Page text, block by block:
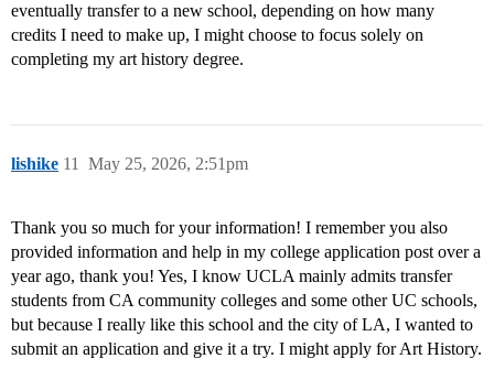
eventually transfer to a new school, depending on how many
credits I need to make up, I might choose to focus solely on
completing my art history degree.
lishike May 25, 2026, 2:51pm
11
Thank you so much for your information! I remember you also
provided information and help in my college application post over a
year ago, thank you! Yes, I know UCLA mainly admits transfer
students from CA community colleges and some other UC schools,
but because I really like this school and the city of LA, I wanted to
submit an application and give it a try. I might apply for Art History.